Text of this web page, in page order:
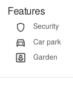
Features
Security
Car park
Garden